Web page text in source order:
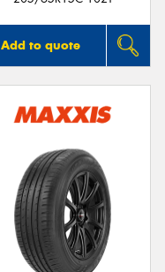
Add to quote